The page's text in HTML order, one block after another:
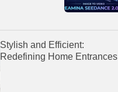
Stylish and Efficient:
Redefining Home Entrances